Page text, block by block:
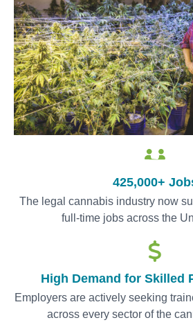
425,000+
The legal cannabis industry now
full-time jobs across the
High Demand for Skilled
Employers are actively seeking
across every sector of the